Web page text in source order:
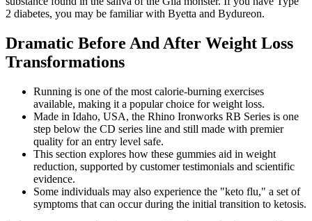
2 diabetes, you may be familiar with Byetta and Bydureon.
Dramatic Before And After Weight Loss
Transformations
Running is one of the most calorie-burning exercises
available, making it a popular choice for weight loss.
Made in Idaho, USA, the Rhino Ironworks RB Series is one
step below the CD series line and still made with premier
quality for an entry level safe.
This section explores how these gummies aid in weight
reduction, supported by customer testimonials and scientific
evidence.
Some individuals may also experience the "keto flu," a set of
symptoms that can occur during the initial transition to ketosis.